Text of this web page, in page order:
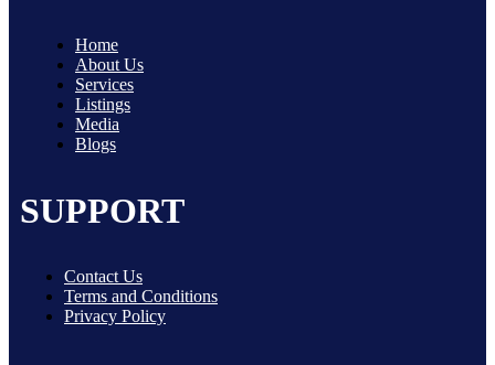
Home
About Us
Services
Listings
Media
Blogs
SUPPORT
Contact Us
Terms and Conditions
Privacy Policy